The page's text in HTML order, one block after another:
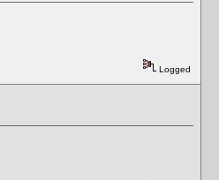
Logged